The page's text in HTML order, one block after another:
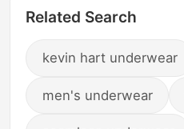
Related Search
kevin hart underwear
men's underwear